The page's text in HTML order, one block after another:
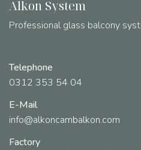
Alkon System
Professional glass balcony
Telephone
0312 353 54 04
E-Mail
info@alkoncambalkon.com
Factory